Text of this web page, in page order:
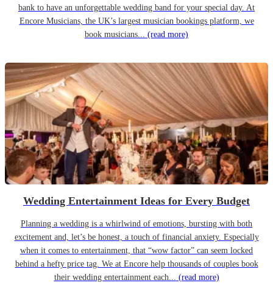
bank to have an unforgettable wedding band for your special day. At
Encore Musicians, the UK’s largest musician bookings platform, we
book musicians... (read more)
Wedding Entertainment Ideas for Every Budget
Planning a wedding is a whirlwind of emotions, bursting with both
excitement and, let’s be honest, a touch of financial anxiety. Especially
when it comes to entertainment, that “wow factor” can seem locked
behind a hefty price tag. We at Encore help thousands of couples book
their wedding entertainment each... (read more)